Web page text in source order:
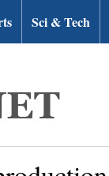
Sci & Tech